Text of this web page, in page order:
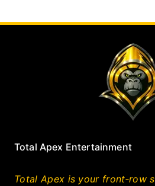
Total Apex Entertainment
Total Apex is your front‑row